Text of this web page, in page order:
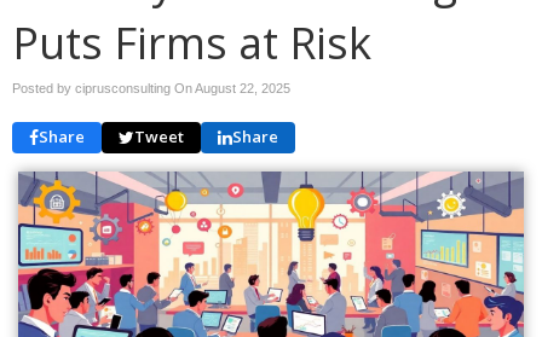
Puts Firms at Risk
Posted by ciprusconsulting OnAugust 22, 2025
Share Tweet Share